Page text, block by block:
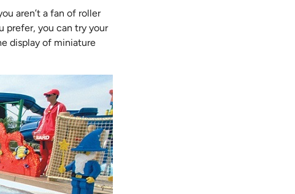
aren’t a fan of roller
prefer, you can try your
display of miniature